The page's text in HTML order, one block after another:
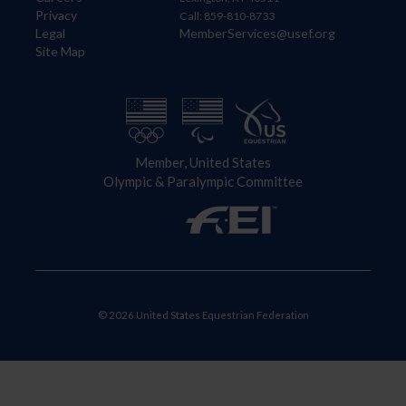
Privacy
Legal
Site Map
Call: 859-810-8733
MemberServices@usef.org
Member, United States
Olympic & Paralympic Committee
© 2026 United States Equestrian Federation